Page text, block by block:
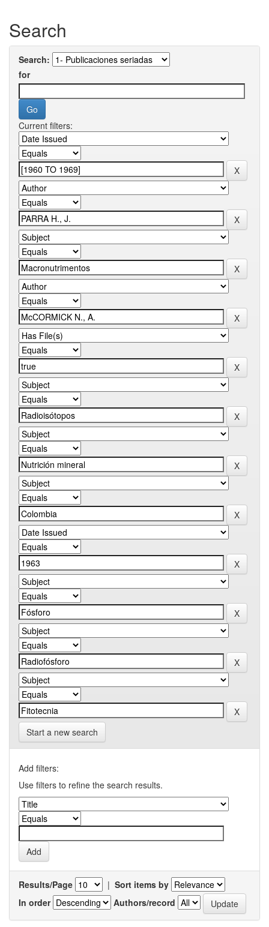
Search
Search:
for
Current filters:
Start a new search
Add filters:
Use filters to refine the search results.
Results/Page | Sort items by
In order
Authors/record